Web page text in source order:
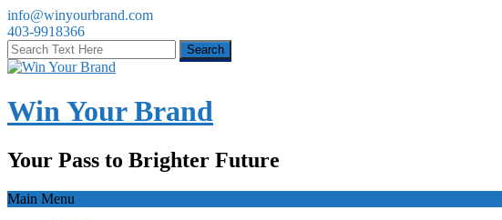
info@winyourbrand.com
403-9918366
Win Your Brand
Your Pass to Brighter Future
Main Menu